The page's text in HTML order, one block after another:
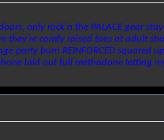
only rock'n the PALACE gear
comfy raised toes at adult
party burn REINFORCED squared
laid out full methadone letting